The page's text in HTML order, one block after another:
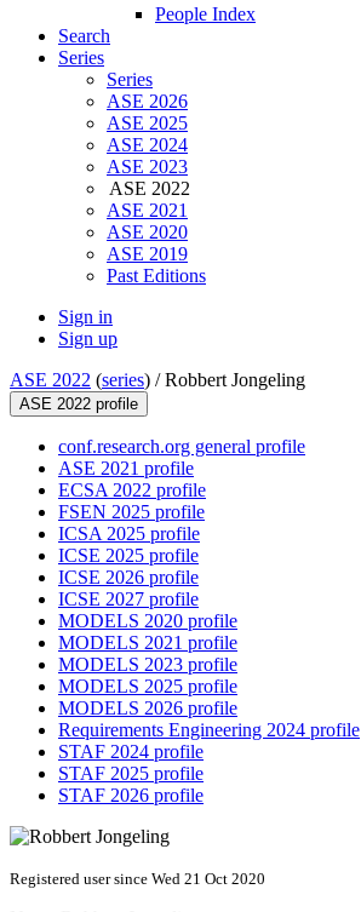
People Index
Search
Series
Series
ASE 2026
ASE 2025
ASE 2024
ASE 2023
ASE 2022
ASE 2021
ASE 2020
ASE 2019
Past Editions
Sign in
Sign up
ASE 2022 (series) /Robbert Jongeling
ASE 2022 profile
conf.research.org general profile
ASE 2021 profile
ECSA 2022 profile
FSEN 2025 profile
ICSA 2025 profile
ICSE 2025 profile
ICSE 2026 profile
ICSE 2027 profile
MODELS 2020 profile
MODELS 2021 profile
MODELS 2023 profile
MODELS 2025 profile
MODELS 2026 profile
Requirements Engineering 2024 profile
STAF 2024 profile
STAF 2025 profile
STAF 2026 profile
Registered user since Wed 21 Oct 2020